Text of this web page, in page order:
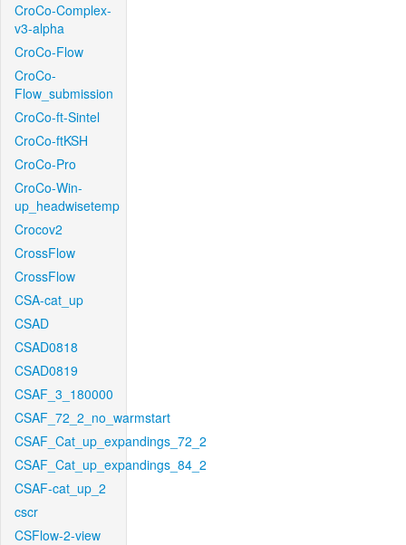
CroCo-Complex-
v3-alpha
CroCo-Flow
CroCo-
Flow_submission
CroCo-ft-Sintel
CroCo-ftKSH
CroCo-Pro
CroCo-Win-
up_headwisetemp
Crocov2
CrossFlow
CrossFlow
CSA-cat_up
CSAD
CSAD0818
CSAD0819
CSAF_3_180000
CSAF_72_2_no_warmstart
CSAF_Cat_up_expandings_72_2
CSAF_Cat_up_expandings_84_2
CSAF-cat_up_2
cscr
CSFlow-2-view